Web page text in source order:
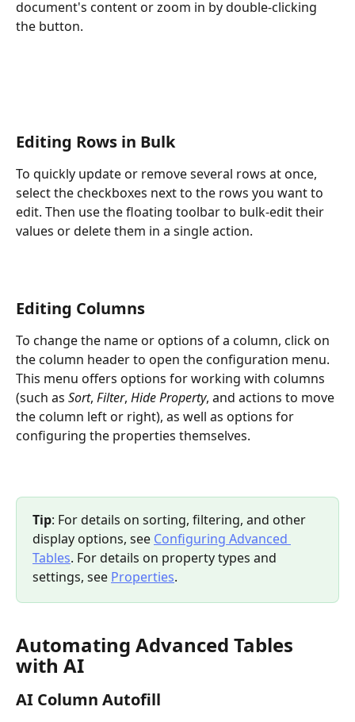
document's content or zoom in by double-clicking
the button.
Editing Rows in Bulk
To quickly update or remove several rows at once,
select the checkboxes next to the rows you want to
edit. Then use the floating toolbar to bulk-edit their
values or delete them in a single action.
Editing Columns
To change the name or options of a column, click on
the column header to open the configuration menu.
This menu offers options for working with columns
(such as Sort, Filter, Hide Property, and actions to move
the column left or right), as well as options for
configuring the properties themselves.
Tip: For details on sorting, filtering, and other
display options, see Configuring Advanced
Tables. For details on property types and
settings, see Properties.
Automating Advanced Tables
with AI
AI Column Autofill